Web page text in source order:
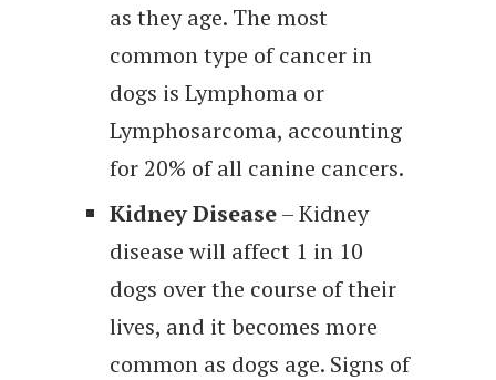
as they age. The most
common type of cancer in
dogs is Lymphoma or
Lymphosarcoma, accounting
for 20% of all canine cancers.
Kidney Disease– Kidney
disease will affect 1 in 10
dogs over the course of their
lives, and it becomes more
common as dogs age. Signs of